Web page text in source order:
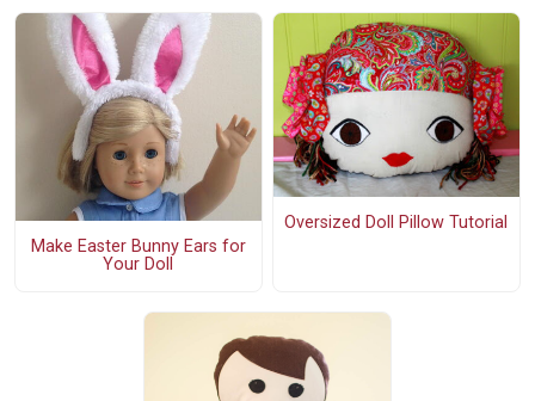
Make Easter Bunny Ears for
Your Doll
Oversized Doll Pillow Tutorial